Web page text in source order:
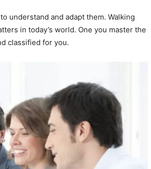
understand and adapt them. Walking
in today’s world. One you master the
classified for you.